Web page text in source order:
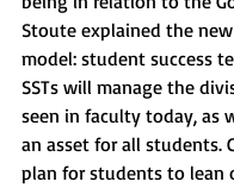
Stoute explained the
model: student success
SSTs will manage the
seen in faculty today, as
an asset for all students.
plan for students to lean